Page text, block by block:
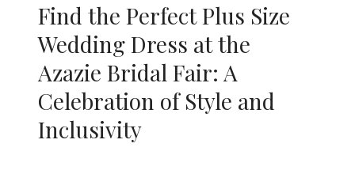
Find the Perfect Plus Size
Wedding Dress at the
Azazie Bridal Fair: A
Celebration of Style and
Inclusivity